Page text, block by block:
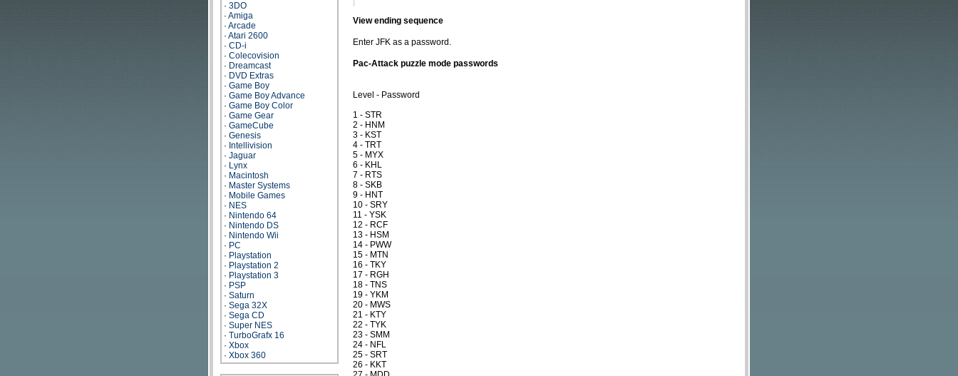
· 3DO
· Amiga
· Arcade
· Atari 2600
· CD-i
· Colecovision
· Dreamcast
· DVD Extras
· Game Boy
· Game Boy Advance
· Game Boy Color
· Game Gear
· GameCube
· Genesis
· Intellivision
· Jaguar
· Lynx
· Macintosh
· Master Systems
· Mobile Games
· NES
· Nintendo 64
· Nintendo DS
· Nintendo Wii
· PC
· Playstation
· Playstation 2
· Playstation 3
· PSP
· Saturn
· Sega 32X
· Sega CD
· Super NES
· TurboGrafx 16
· Xbox
· Xbox 360
View ending sequence
Enter JFK as a password.
Pac-Attack puzzle mode passwords
Level - Password
1 - STR
2 - HNM
3 - KST
4 - TRT
5 - MYX
6 - KHL
7 - RTS
8 - SKB
9 - HNT
10 - SRY
11 - YSK
12 - RCF
13 - HSM
14 - PWW
15 - MTN
16 - TKY
17 - RGH
18 - TNS
19 - YKM
20 - MWS
21 - KTY
22 - TYK
23 - SMM
24 - NFL
25 - SRT
26 - KKT